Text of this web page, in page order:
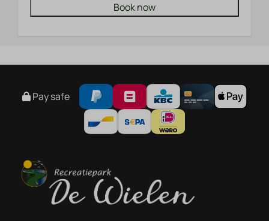
Book now
Pay safe